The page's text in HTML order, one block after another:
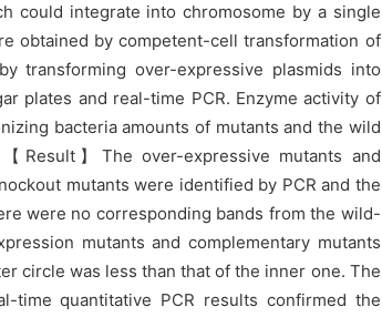
could integrate into chromosome by a single
obtained by competent-cell transformation of
transforming over-expressive plasmids into
plates and real-time PCR. Enzyme activity of
bacteria amounts of mutants and the wild
Result】The over-expressive mutants and
mutants were identified by PCR and the
were no corresponding bands from the wild-
mutants and complementary mutants
circle was less than that of the inner one. The
quantitative PCR results confirmed the